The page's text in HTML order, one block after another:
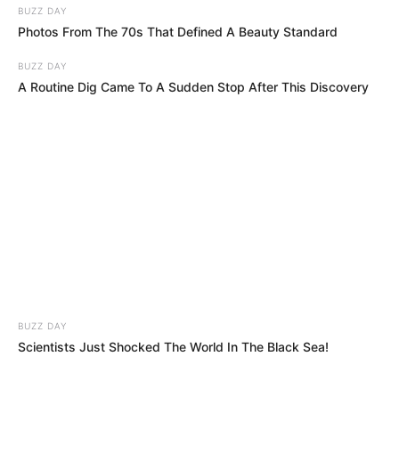
BUZZ DAY
Photos From The 70s That Defined A Beauty Standard
BUZZ DAY
A Routine Dig Came To A Sudden Stop After This Discovery
BUZZ DAY
Scientists Just Shocked The World In The Black Sea!